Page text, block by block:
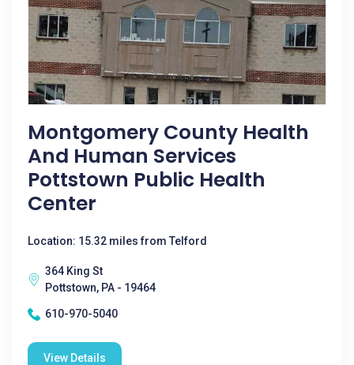
Montgomery County Health
And Human Services
Pottstown Public Health
Center
Location: 15.32 miles from Telford
364 King St
Pottstown, PA - 19464
610-970-5040
View Details